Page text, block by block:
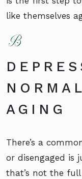
like themselves
AGING
There’s a
or disengaged is
that’s not the